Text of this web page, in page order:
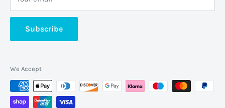
About us
Subscribe
We Accept